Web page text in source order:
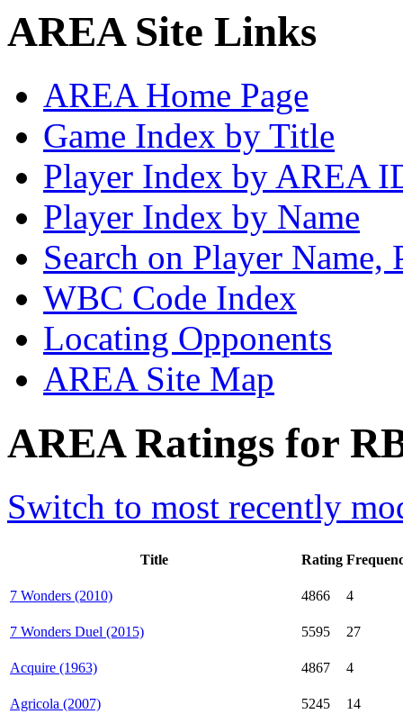
AREA Site Links
AREA Home Page
Game Index by Title
Player Index by AREA
Player Index by Name
Search on Player
WBC Code Index
Locating Opponents
AREA Site Map
AREA Ratings for
Switch to most recently
Title Rating
7 Wonders (2010) 4866 4
7 Wonders Duel (2015) 5595 27
Acquire (1963) 4867 4
Agricola (2007) 5245 14